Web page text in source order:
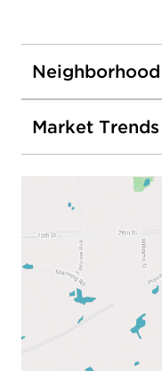
Neighborhood
Market Trends